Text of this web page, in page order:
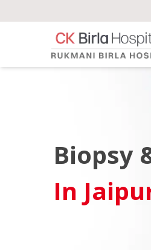
Biopsy
In